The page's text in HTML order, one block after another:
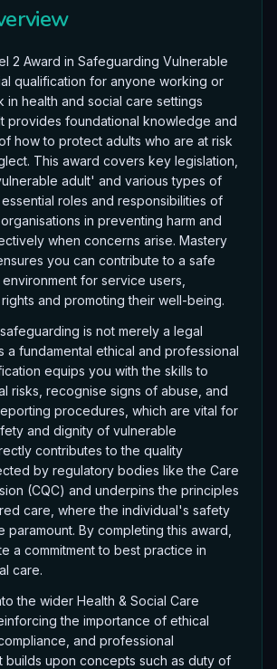
2 Award in Safeguarding Vulnerable
qualification for anyone working or
in health and social care settings
provides foundational knowledge and
how to protect adults who are at risk
This award covers key legislation,
adult' and various types of
roles and responsibilities of
in preventing harm and
when concerns arise. Mastery
you can contribute to a safe
for service users,
and promoting their well-being.
is not merely a legal
a fundamental ethical and professional
equips you with the skills to
risks, recognise signs of abuse, and
procedures, which are vital for
and dignity of vulnerable
contributes to the quality
by regulatory bodies like the Care
(CQC) and underpins the principles
care, where the individual's safety
paramount. By completing this award,
a commitment to best practice in
care.
the wider Health & Social Care
the importance of ethical
and professional
builds upon concepts such as duty of